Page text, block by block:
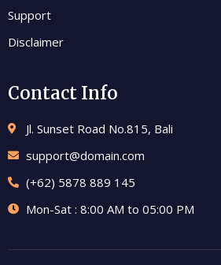
Support
Disclaimer
Contact Info
Jl. Sunset Road No.815, Bali
support@domain.com
(+62) 5878 889 145
Mon-Sat : 8:00 AM to 05:00 PM